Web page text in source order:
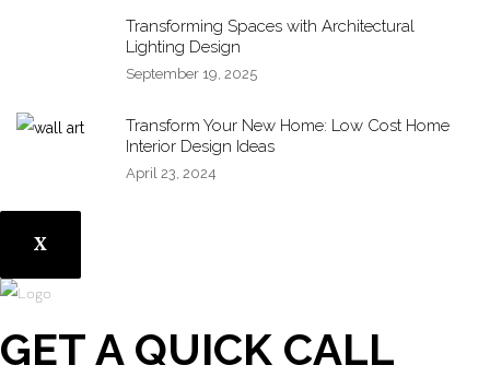
Transforming Spaces with Architectural
Lighting Design
September 19, 2025
Transform Your New Home: Low Cost Home
Interior Design Ideas
April 23, 2024
X
GET A QUICK CALL